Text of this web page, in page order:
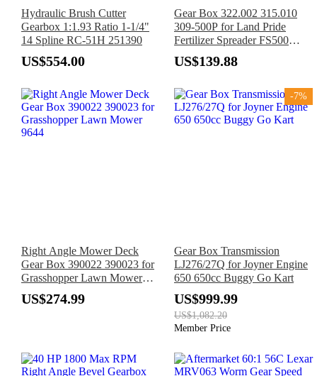
Hydraulic Brush Cutter
Gearbox 1:1.93 Ratio 1-1/4"
14 Spline RC-51H 251390
US$554.00
Gear Box 322.002 315.010
309-500P for Land Pride
Fertilizer Spreader FS500
FS700 FS1000
US$139.88
Right Angle Mower Deck
Gear Box 390022 390023 for
Grasshopper Lawn Mower
9644
US$274.99
-7%
Gear Box Transmission
LJ276/27Q for Joyner Engine
650 650cc Buggy Go Kart
US$999.99
US$1,082.20
Member Price